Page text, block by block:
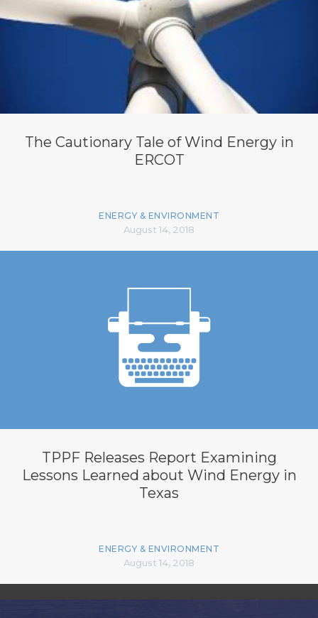
The Cautionary Tale of Wind Energy in
ERCOT
ENERGY & ENVIRONMENT
August 14, 2018
TPPF Releases Report Examining
Lessons Learned about Wind Energy in
Texas
ENERGY & ENVIRONMENT
August 14, 2018